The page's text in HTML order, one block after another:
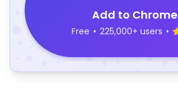
Add to Chrome
Free • 225,000+ users •